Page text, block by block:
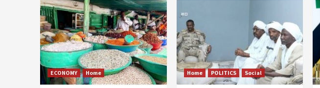
ECONOMY Home Home POLITICS Social